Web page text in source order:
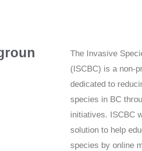
The Invasive
(ISCBC) is a non-
dedicated to
species in BC
initiatives. ISCBC
solution to help
species by online